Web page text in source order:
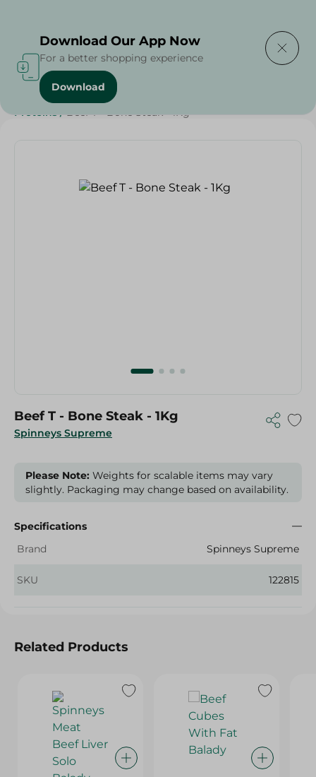
Home / Meat / Meat & Poultry
Proteins / Beef T - Bone Steak - 1Kg
Spinneys Supreme
Beef T - Bone Steak - 1Kg
Please Note: Weights for scalable items may vary
slightly. Packaging may change based on availability.
Specifications
Brand
Spinneys Supreme
SKU 122815
Related Products
Download Our App Now
For a better shopping experience
Download